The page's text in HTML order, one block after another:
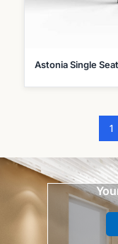
Astonia Single
1